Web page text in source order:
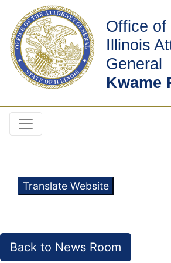
Office of
Illinois
General
Kwame
Translate Website
Back to News Room